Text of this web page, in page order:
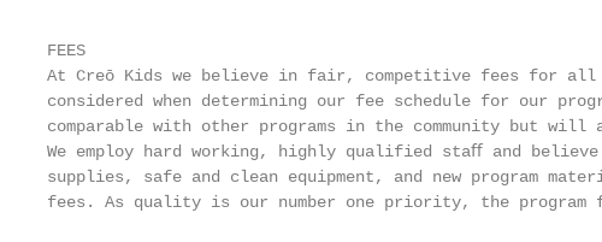
FEES
At Creō Kids we believe in fair, competitive fees for all
considered when determining our fee schedule for our
comparable with other programs in the community but
We employ hard working, highly qualified staﬀ and
supplies, safe and clean equipment, and new program
fees. As quality is our number one priority, the program